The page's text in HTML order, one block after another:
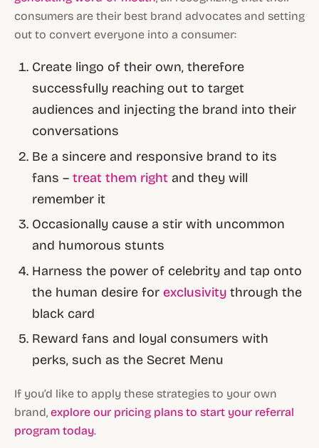
consumers are their best brand advocates and setting
out to convert everyone into a consumer:
Create lingo of their own, therefore
successfully reaching out to target
audiences and injecting the brand into their
conversations
Be a sincere and responsive brand to its
fans –treat them right and they will
remember it
Occasionally cause a stir with uncommon
and humorous stunts
Harness the power of celebrity and tap onto
the human desire for exclusivity through the
black card
Reward fans and loyal consumers with
perks, such as the Secret Menu
If you’d like to apply these strategies to your own
brand, explore our pricing plans to start your referral
program today.